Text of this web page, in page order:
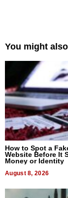
You might
How to Spot a
Website Before It
Money or Identity
August 8, 2026